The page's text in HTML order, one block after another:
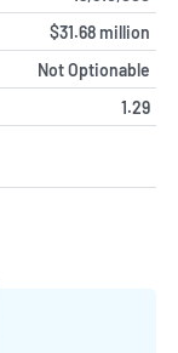
$31.68 million
Not Optionable
1.29